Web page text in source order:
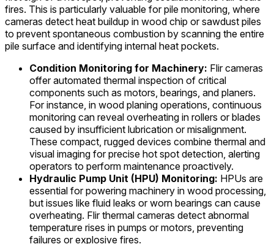
fires. This is particularly valuable for pile monitoring, where
cameras detect heat buildup in wood chip or sawdust piles
to prevent spontaneous combustion by scanning the entire
pile surface and identifying internal heat pockets.
Condition Monitoring for Machinery: Flir cameras
offer automated thermal inspection of critical
components such as motors, bearings, and planers.
For instance, in wood planing operations, continuous
monitoring can reveal overheating in rollers or blades
caused by insufficient lubrication or misalignment.
These compact, rugged devices combine thermal and
visual imaging for precise hot spot detection, alerting
operators to perform maintenance proactively.
Hydraulic Pump Unit (HPU) Monitoring: HPUs are
essential for powering machinery in wood processing,
but issues like fluid leaks or worn bearings can cause
overheating. Flir thermal cameras detect abnormal
temperature rises in pumps or motors, preventing
failures or explosive fires.